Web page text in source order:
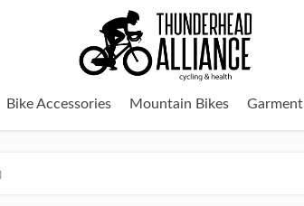
Bike Accessories Mountain Bikes Garment